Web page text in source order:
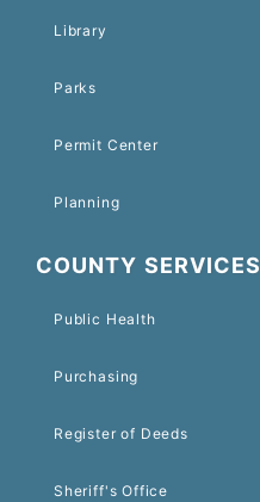
Library
Parks
Permit Center
Planning
COUNTY SERVICES
Public Health
Purchasing
Register of Deeds
Sheriff's Office